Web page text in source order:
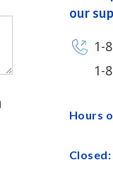
our
1-
1-
Hours
Closed: